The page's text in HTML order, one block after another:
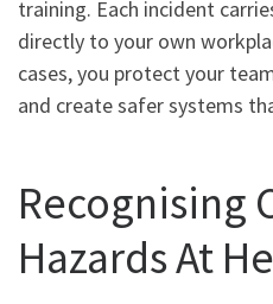
training. Each incident
directly to your own
cases, you protect your
and create safer systems
Recognising
Hazards At